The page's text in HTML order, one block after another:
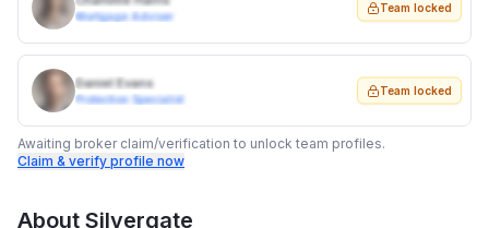
Mortgage Adviser
Team locked
Daniel Evans
Protection Specialist
Team locked
Awaiting broker claim/verification to unlock team profiles.
Claim & verify profile now
About Silvergate